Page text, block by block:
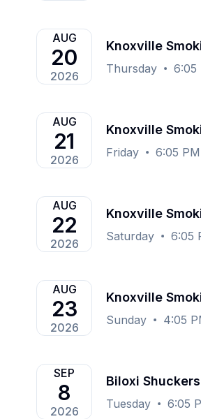
AUG
20
2026
Knoxville
Thursday 6:05
AUG
21
2026
Knoxville
Friday 6:05 PM
AUG
22
2026
Knoxville
Saturday 6:05
AUG
23
2026
Knoxville
Sunday 4:05
SEP
8
2026
Biloxi
Tuesday 6:05